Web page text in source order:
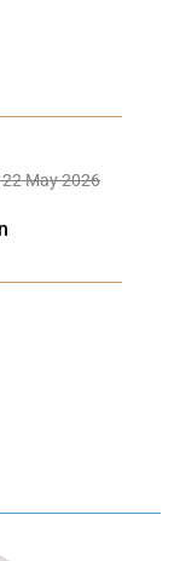
22 May 2026